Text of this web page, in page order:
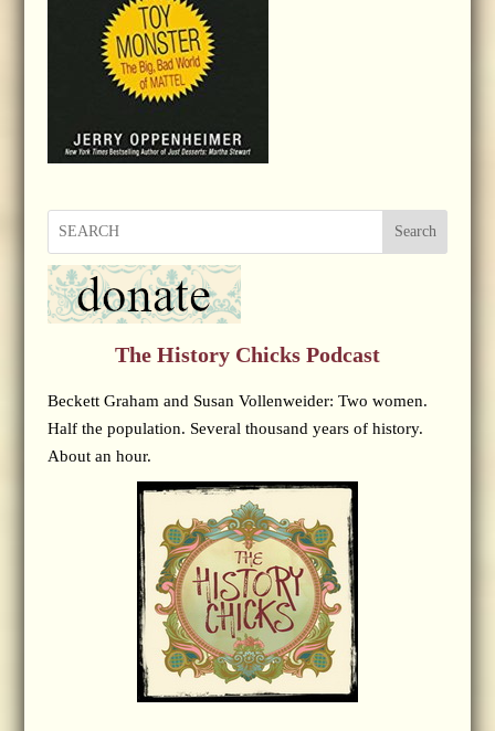
Search
The History Chicks Podcast
Beckett Graham and Susan Vollenweider: Two women.
Half the population. Several thousand years of history.
About an hour.